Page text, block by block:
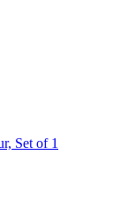
Set of 1